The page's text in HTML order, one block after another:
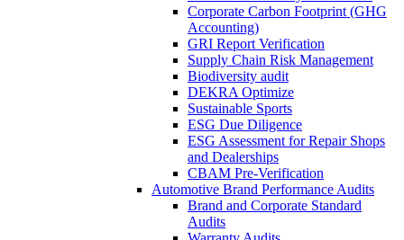
Corporate Carbon Footprint (GHG
Accounting)
GRI Report Verification
Supply Chain Risk Management
Biodiversity audit
DEKRA Optimize
Sustainable Sports
ESG Due Diligence
ESG Assessment for Repair Shops
and Dealerships
CBAM Pre-Verification
Automotive Brand Performance Audits
Brand and Corporate Standard
Audits